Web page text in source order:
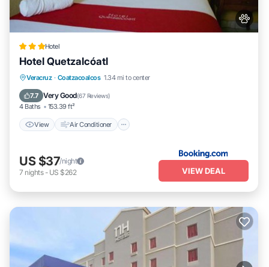
Hotel
Hotel Quetzalcóatl
Veracruz · Coatzacoalcos 1.34 mi to center
7.7 Very Good(67 Reviews)
4 Baths 153.39 ft²
View Air Conditioner
View Air Conditioner
Pet Friendly
US $37/night
7 nights- US $262 VIEW DEAL